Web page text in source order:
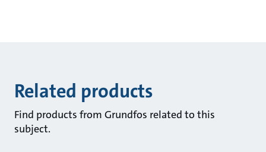
Related products
Find products from Grundfos related to this
subject.